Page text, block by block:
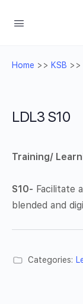
Home >> KSB >>
LDL3 S10
Training/
S10- Facilitate
blended and
Categories: